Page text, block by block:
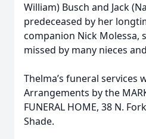
William) Busch and Jack
predeceased by her
companion Nick Molessa,
missed by many nieces
Thelma’s funeral services
Arrangements by the
FUNERAL HOME, 38 N.
Shade.